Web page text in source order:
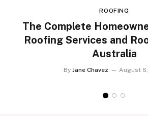
ROOFING
The Complete
Roofing Services and
Australia
By Jane Chavez August